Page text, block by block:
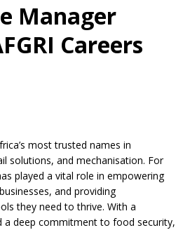
Manager
Careers
most trusted names in
solutions, and mechanisation. For
played a vital role in empowering
and providing
they need to thrive. With a
deep commitment to food security,